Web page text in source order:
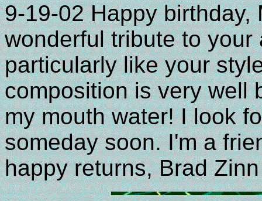
9-19-02 Happy birthday,
wonderful tribute to
particularly like your
composition is very well
my mouth water! I look
someday soon. I'm a
happy returns, Brad Zinn